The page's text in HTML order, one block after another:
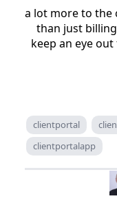
a lot more to the
than just
keep an eye
clientportal
clientportalapp